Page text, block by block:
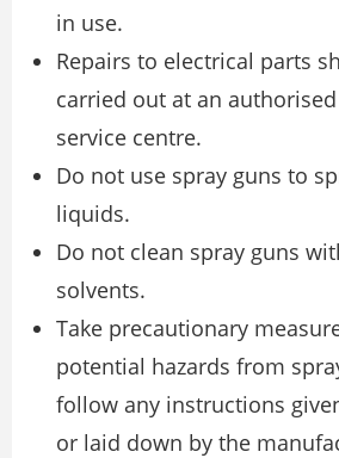
in use.
Repairs to electrical parts
carried out at an
service centre.
Do not use spray guns to
liquids.
Do not clean spray guns
solvents.
Take precautionary
potential hazards from
follow any instructions
or laid down by the